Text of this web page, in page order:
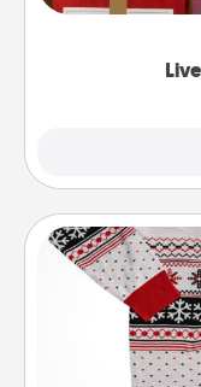
Life Stories
Flaunt your